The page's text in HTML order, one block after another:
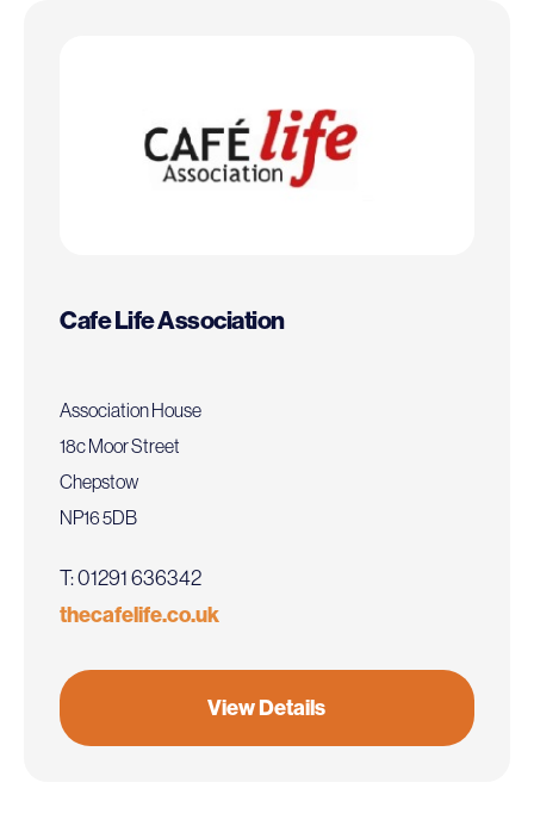
Cafe Life Association
Association House
18c Moor Street
Chepstow
NP16 5DB
T: 01291 636342
thecafelife.co.uk
View Details